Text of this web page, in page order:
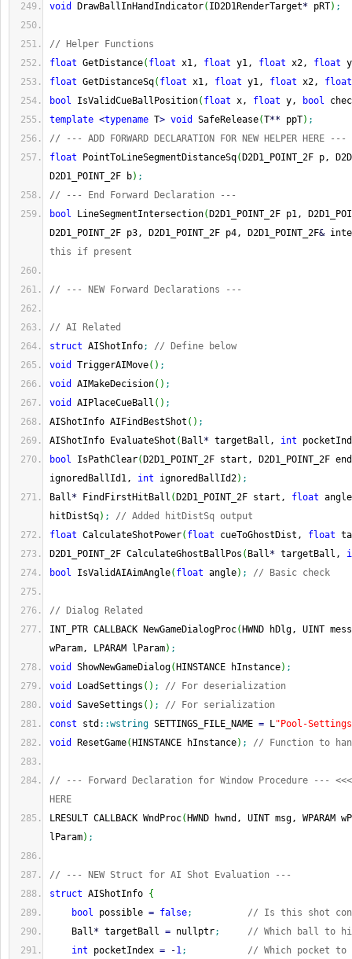
void DrawBallInHandIndicator( ID2D1RenderTarget* pRT) ;
// Helper Functions
float GetDistance( float x1, float y1, float x2, float
float GetDistanceSq( float x1, float y1, float x2, float
bool IsValidCueBallPosition( float x, float y, bool
template <typename T> void SafeRelease(T** ppT) ;
// --- ADD FORWARD DECLARATION FOR NEW HELPER HERE ---
float PointToLineSegmentDistanceSq( D2D1_POINT_2F p,
D2D1_POINT_2F b) ;
// --- End Forward Declaration ---
bool LineSegmentIntersection( D2D1_POINT_2F p1,
D2D1_POINT_2F p3, D2D1_POINT_2F p4, D2D1_POINT_2F&
this if present
// --- NEW Forward Declarations ---
// AI Related
struct AIShotInfo;
// Define below
void
TriggerAIMove( ) ;
void
AIMakeDecision( ) ;
void
AIPlaceCueBall ( ) ;
AIShotInfo AIFindBestShot ( ) ;
AIShotInfo EvaluateShot ( Ball* targetBall, int
bool IsPathClear( D2D1_POINT_2F start, D2D1_POINT_2F
ignoredBallId1, int ignoredBallId2) ;
Ball* FindFirstHitBall ( D2D1_POINT_2F start, float
hitDistSq) ;
// Added hitDistSq output
float CalculateShotPower( float cueToGhostDist, float
D2D1_POINT_2F CalculateGhostBallPos ( Ball* targetBall,
bool IsValidAIAimAngle( float angle) ; // Basic check
// Dialog Related
INT_PTR CALLBACK NewGameDialogProc( HWND hDlg, UINT
wParam, LPARAM lParam) ;
void
ShowNewGameDialog( HINSTANCE hInstance) ;
void
LoadSettings ( ) ;
// For deserialization
void
SaveSettings ( ) ;
// For serialization
const std ::wstring SETTINGS_FILE_NAME = L"Pool-
void
ResetGame( HINSTANCE hInstance) ; // Function to
// --- Forward Declaration for Window Procedure ---
HERE
LRESULT CALLBACK WndProc( HWND hwnd, UINT msg, WPARAM
lParam) ;
// --- NEW Struct for AI Shot Evaluation ---
struct AIShotInfo {
bool possible = false;
// Is this shot
Ball* targetBall = nullptr;
// Which ball to
int pocketIndex = -1;
// Which pocket